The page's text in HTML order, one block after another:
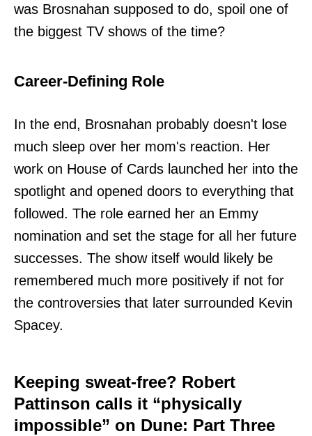
was Brosnahan supposed to do, spoil one of
the biggest TV shows of the time?
Career-Defining Role
In the end, Brosnahan probably doesn't lose
much sleep over her mom's reaction. Her
work on House of Cards launched her into the
spotlight and opened doors to everything that
followed. The role earned her an Emmy
nomination and set the stage for all her future
successes. The show itself would likely be
remembered much more positively if not for
the controversies that later surrounded Kevin
Spacey.
Keeping sweat-free? Robert
Pattinson calls it “physically
impossible” on Dune: Part Three